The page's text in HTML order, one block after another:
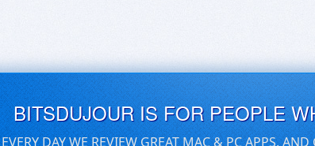
BITSDUJOUR IS FOR PEOPLE
EVERY DAY WE REVIEW GREAT MAC & PC APPS,